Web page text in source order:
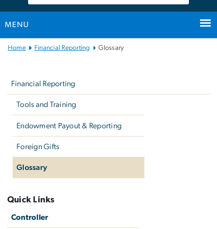
MENU
Main
Home Financial Reporting Glossary
Financial Reporting
Tools and Training
Endowment Payout & Reporting
Foreign Gifts
Glossary
Quick Links
Controller